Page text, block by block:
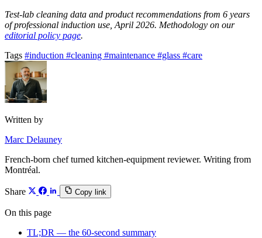
Test-lab cleaning data and product recommendations from 6 years
of professional induction use, April 2026. Methodology on our
editorial policy page.
Tags #induction #cleaning #maintenance #glass #care
Written by
Marc Delauney
French-born chef turned kitchen-equipment reviewer. Writing from
Montréal.
Share Copy link
On this page
TL;DR — the 60-second summary